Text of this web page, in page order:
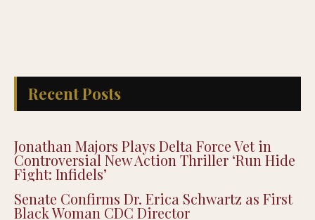
Jonathan Majors Plays Delta Force Vet in
Controversial New Action Thriller ‘Run Hide
Fight: Infidels’